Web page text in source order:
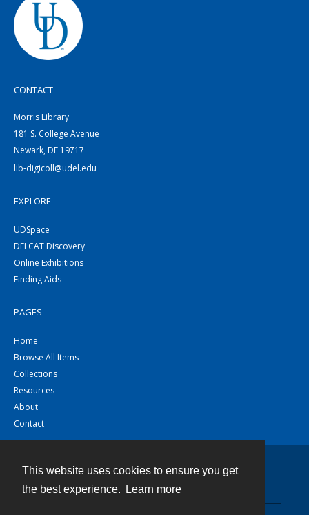
This website uses cookies to ensure you get
the best experience.
Learn more
CONTACT
Morris Library
181 S. College Avenue
Newark, DE 19717
lib-digicoll@udel.edu
EXPLORE
UDSpace
DELCAT Discovery
Online Exhibitions
Finding Aids
PAGES
Home
Browse All Items
Collections
Resources
About
Contact